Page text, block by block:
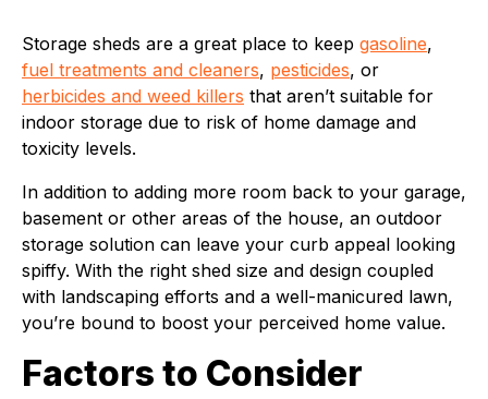
Storage sheds are a great place to keep gasoline,
fuel treatments and cleaners, pesticides, or
herbicides and weed killers that aren’t suitable for
indoor storage due to risk of home damage and
toxicity levels.
In addition to adding more room back to your garage,
basement or other areas of the house, an outdoor
storage solution can leave your curb appeal looking
spiffy. With the right shed size and design coupled
with landscaping efforts and a well-manicured lawn,
you’re bound to boost your perceived home value.
Factors to Consider